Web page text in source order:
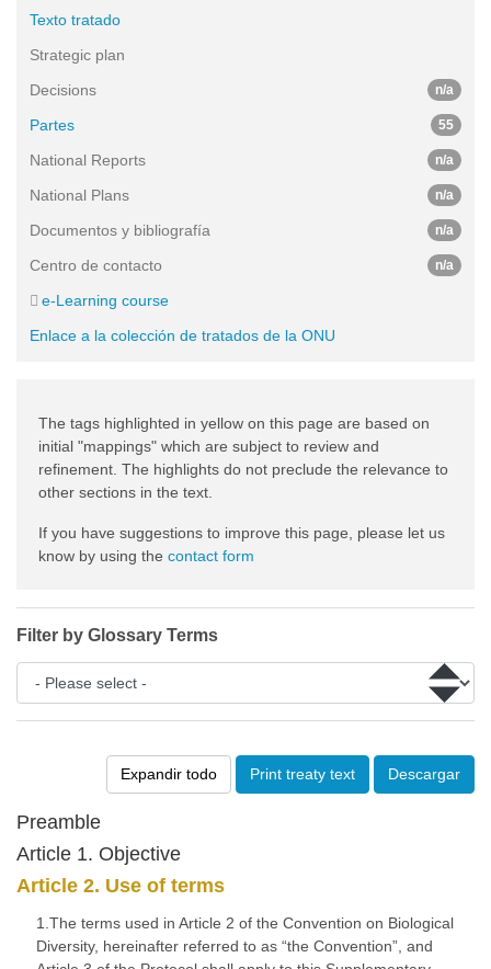
Expandir todo Print treaty text Descargar
Preamble
Article 1. Objective
Article 2. Use of terms
1.The terms used in Article 2 of the Convention on Biological
Diversity, hereinafter referred to as “the Convention”, and
Texto tratado
Strategic plan
Decisions
n/a
Partes 55
National Reports n/a
National Plans n/a
Documentos y bibliografía n/a
Centro de contacto n/a
e-Learning course
Enlace a la colección de tratados de la ONU
The tags highlighted in yellow on this page are based on
initial "mappings" which are subject to review and
refinement. The highlights do not preclude the relevance to
other sections in the text.
If you have suggestions to improve this page, please let us
know by using the contact form
Filter by Glossary Terms